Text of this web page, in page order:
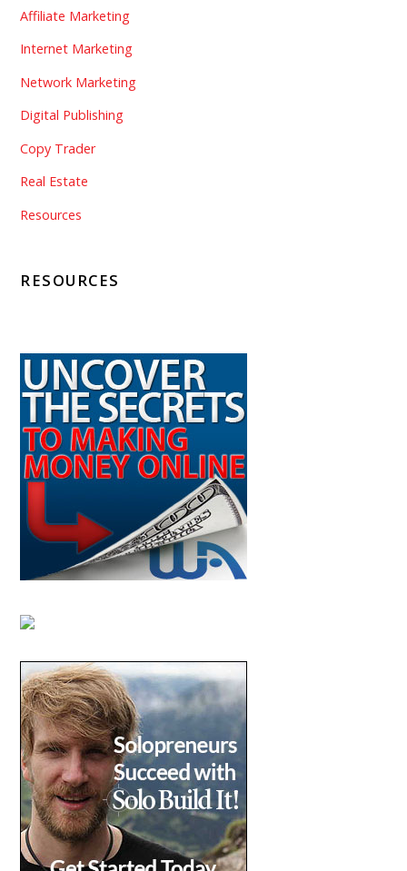
Affiliate Marketing
Internet Marketing
Network Marketing
Digital Publishing
Copy Trader
Real Estate
Resources
RESOURCES